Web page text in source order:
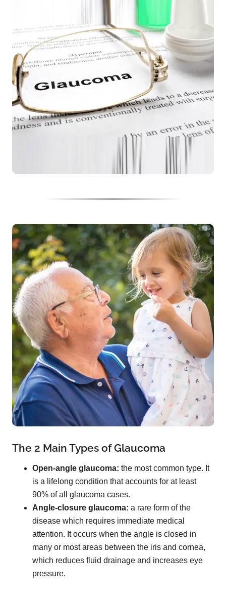
The 2 Main Types of Glaucoma
Open-angle glaucoma: the most common type. It
is a lifelong condition that accounts for at least
90% of all glaucoma cases.
Angle-closure glaucoma: a rare form of the
disease which requires immediate medical
attention. It occurs when the angle is closed in
many or most areas between the iris and cornea,
which reduces fluid drainage and increases eye
pressure.